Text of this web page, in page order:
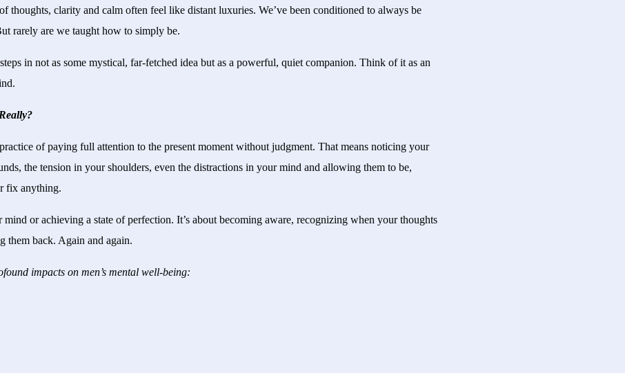
thoughts, clarity and calm often feel like distant luxuries. We’ve been conditioned to always be
rarely are we taught how to simply be.
in not as some mystical, far-fetched idea but as a powerful, quiet companion. Think of it as an
of paying full attention to the present moment without judgment. That means noticing your
the tension in your shoulders, even the distractions in your mind and allowing them to be,
fix anything.
mind or achieving a state of perfection. It’s about becoming aware, recognizing when your thoughts
them back. Again and again.
impacts on men’s mental well-being: